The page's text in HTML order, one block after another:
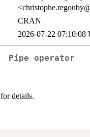
CRAN
2026-07-22 07:10:08
Pipe operator
for details.